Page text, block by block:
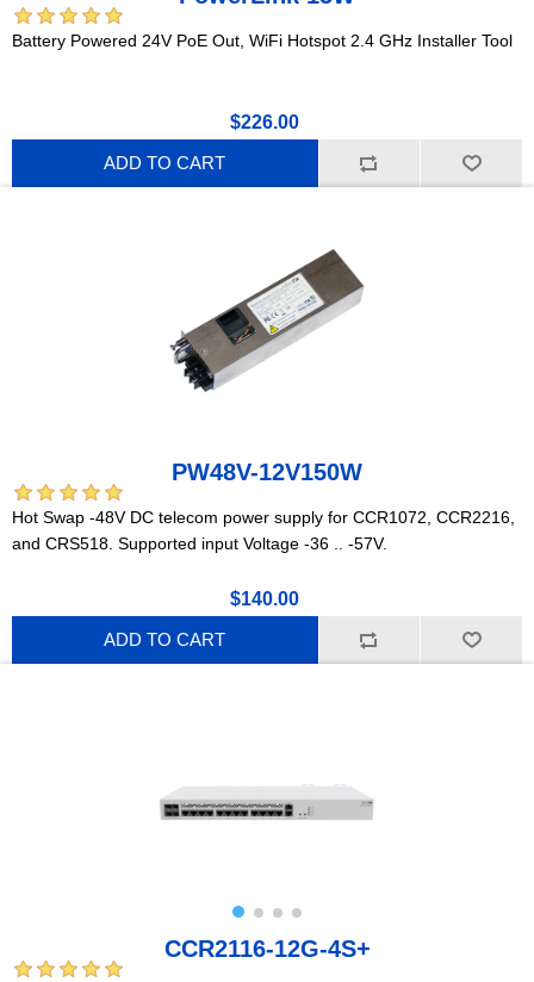
Battery Powered 24V PoE Out, WiFi Hotspot 2.4 GHz Installer Tool
$226.00
ADD TO CART
PW48V-12V150W
Hot Swap -48V DC telecom power supply for CCR1072, CCR2216,
and CRS518. Supported input Voltage -36 .. -57V.
$140.00
ADD TO CART
CCR2116-12G-4S+